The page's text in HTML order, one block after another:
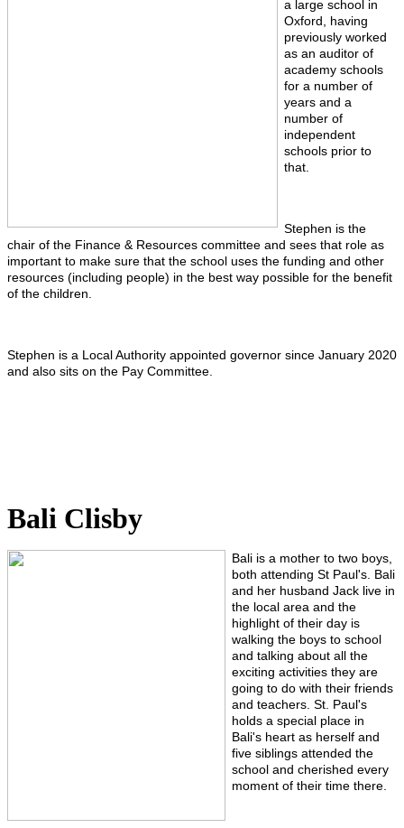
a large school in
Oxford, having
previously worked
as an auditor of
academy schools
for a number of
years and a
number of
independent
schools prior to
that.
Stephen is the
chair of the Finance & Resources committee and sees that role as
important to make sure that the school uses the funding and other
resources (including people) in the best way possible for the benefit
of the children.
Stephen is a Local Authority appointed governor since January 2020
and also sits on the Pay Committee.
Bali Clisby
Bali is a mother to two boys,
both attending St Paul's. Bali
and her husband Jack live in
the local area and the
highlight of their day is
walking the boys to school
and talking about all the
exciting activities they are
going to do with their friends
and teachers. St. Paul's
holds a special place in
Bali's heart as herself and
five siblings attended the
school and cherished every
moment of their time there.